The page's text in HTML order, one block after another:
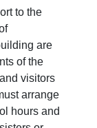
to the
are
of the
visitors
arrange
hours and